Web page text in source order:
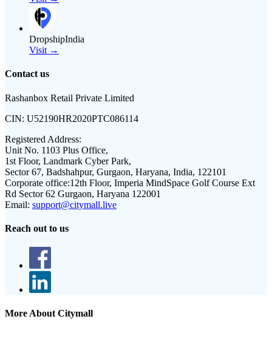
DropshipIndia
Visit →
Contact us
Rashanbox Retail Private Limited
CIN: U52190HR2020PTC086114
Registered Address:
Unit No. 1103 Plus Office,
1st Floor, Landmark Cyber Park,
Sector 67, Badshahpur, Gurgaon, Haryana, India, 122101
Corporate office:12th Floor, Imperia MindSpace Golf Course Ext
Rd Sector 62 Gurgaon, Haryana 122001
Email: support@citymall.live
Reach out to us
More About Citymall